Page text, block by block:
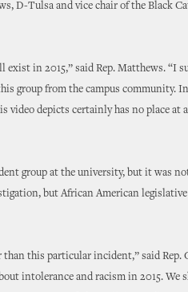
D-Tulsa and vice chair of the Black
exist in 2015,” said Rep. Matthews. “I
group from the campus community.
video depicts certainly has no place at
group at the university, but it was
but African American legislative
this particular incident,” said Rep.
intolerance and racism in 2015. We